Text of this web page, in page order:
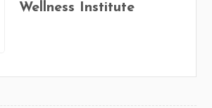
Wellness Institute